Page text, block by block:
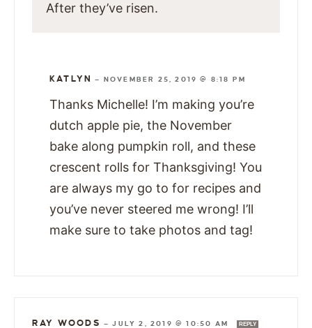
After they’ve risen.
KATLYN — NOVEMBER 25, 2019 @ 8:18 PM
Thanks Michelle! I’m making you’re
dutch apple pie, the November
bake along pumpkin roll, and these
crescent rolls for Thanksgiving! You
are always my go to for recipes and
you’ve never steered me wrong! I’ll
make sure to take photos and tag!
RAY WOODS —JULY 2, 2019 @ 10:50 AM REPLY